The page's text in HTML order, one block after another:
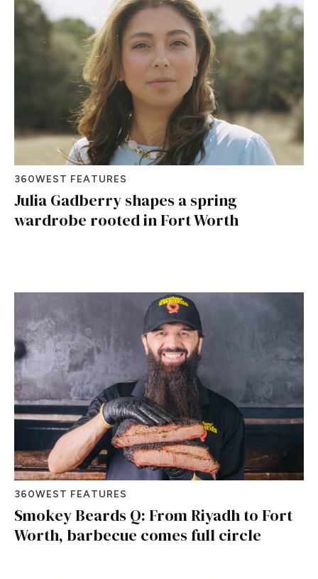
360WEST FEATURES
Julia Gadberry shapes a spring
wardrobe rooted in Fort Worth
360WEST FEATURES
Smokey Beards Q: From Riyadh to Fort
Worth, barbecue comes full circle